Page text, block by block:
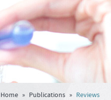
Home » Publications » Reviews